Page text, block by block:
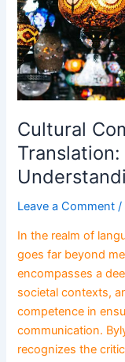
Cultural
Leave a Comment /
In the realm of
goes far beyond
encompasses a
societal contexts,
competence in
communication.
recognizes the
to
Understanding